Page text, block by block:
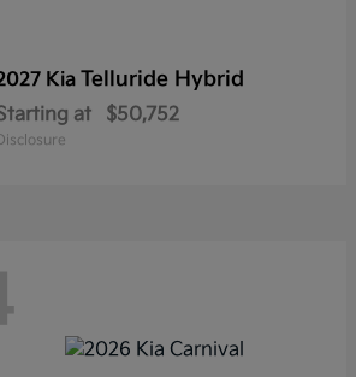
Kia Telluride Hybrid
at $50,752